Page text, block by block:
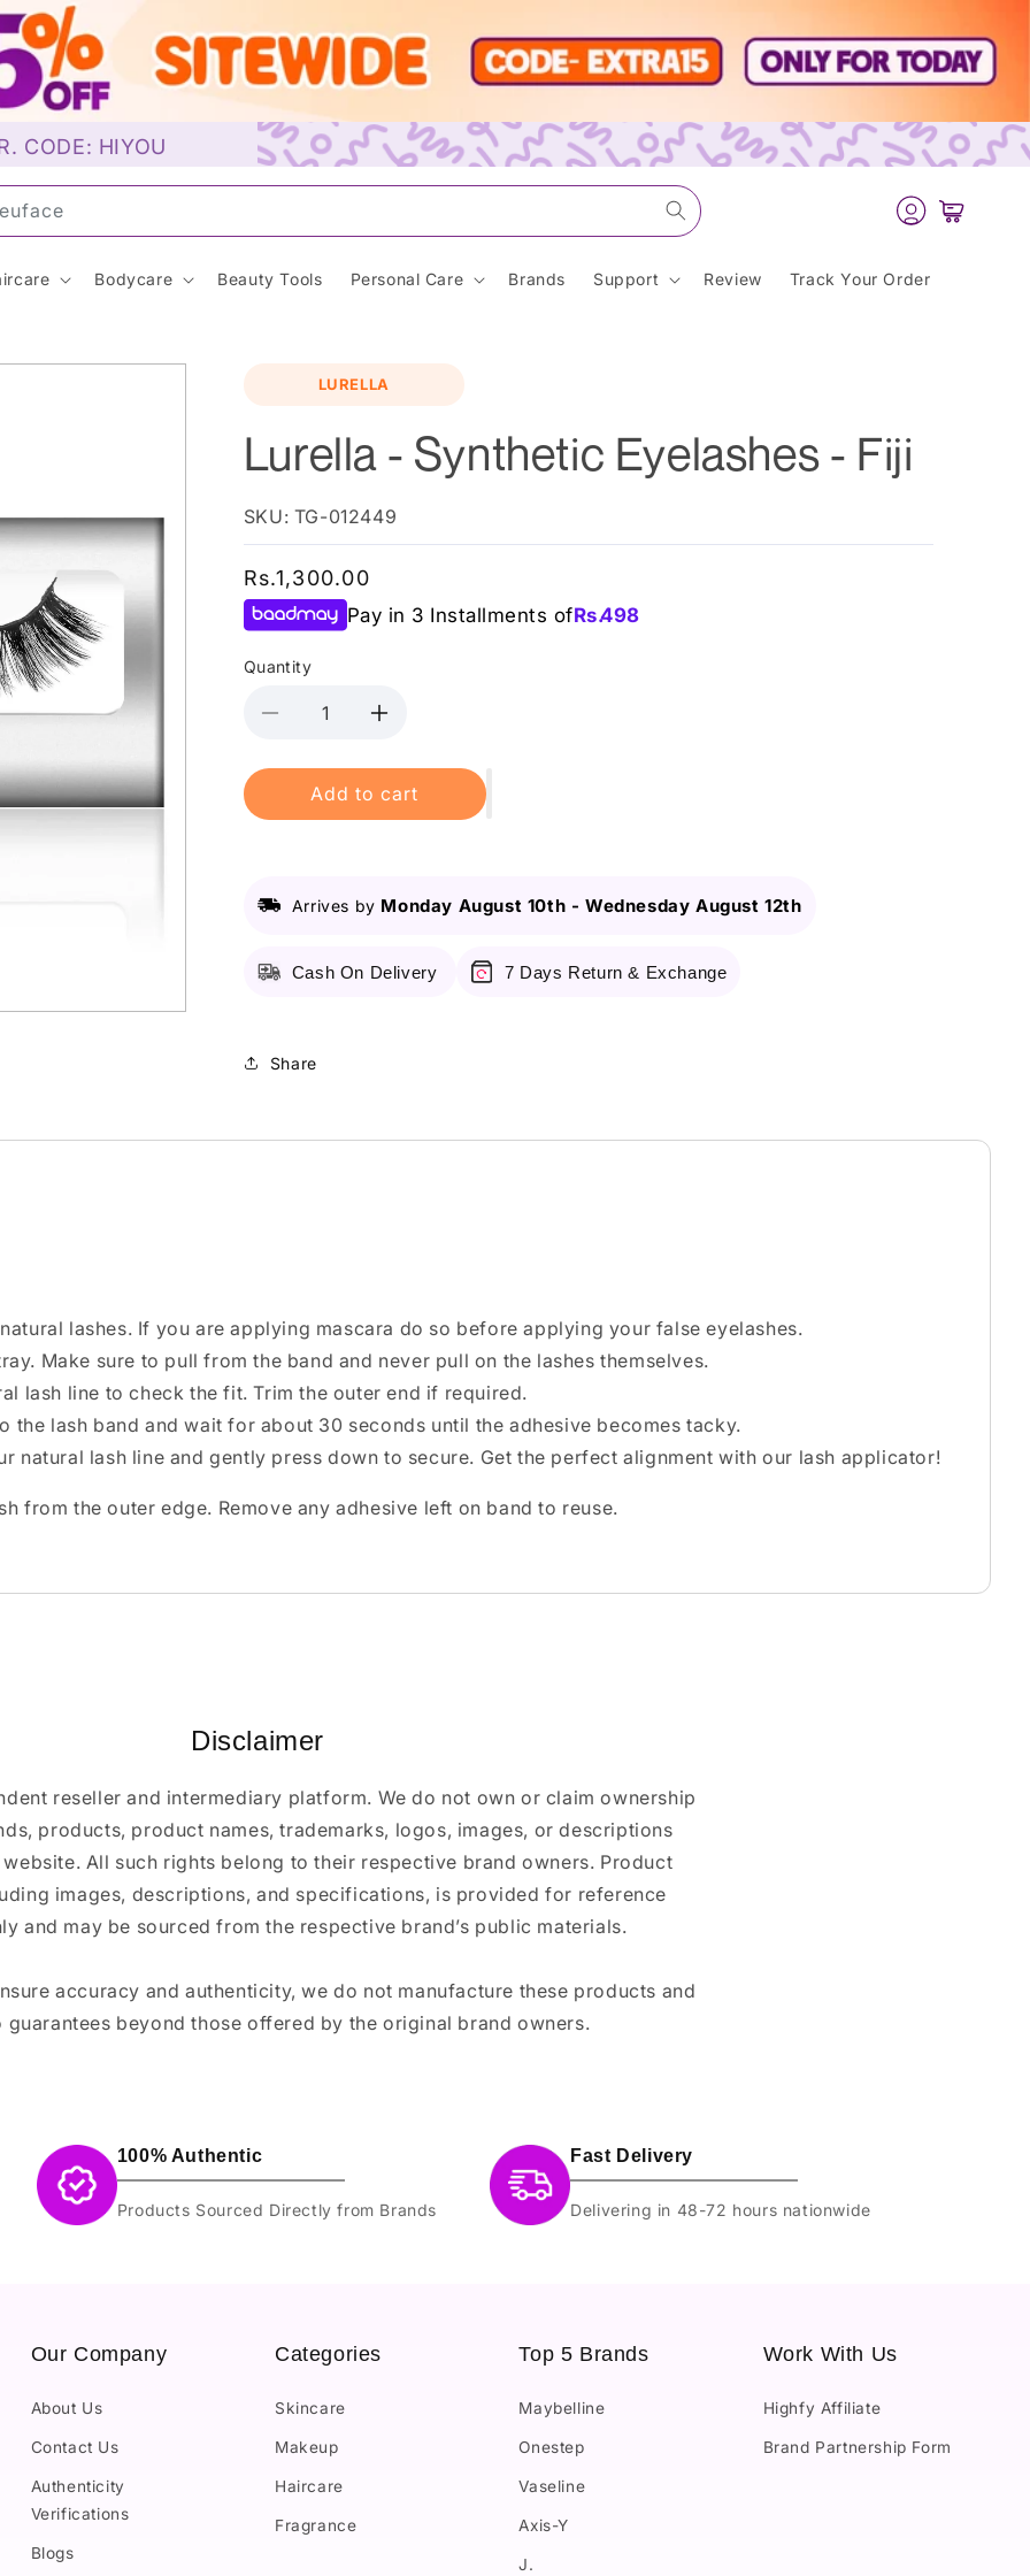
CODE: HIYOU
Log
in
Cart
Bodycare Beauty Tools Personal Care Brands Support Review Track Your Order
LURELLA
Lurella - Synthetic Eyelashes - Fiji
SKU: TG-012449
Regular
price
Rs.1,300.00
Pay in 3 Installments ofRs.498
Quantity
Decrease
for
Lurella
-
Fiji
Increase
for
Lurella
-
Fiji
Add to cart
Arrives by Monday August 10th -Wednesday August 12th
Cash On Delivery 7 Days Return & Exchange
Share
lashes. If you are applying mascara do so before applying your false eyelashes.
Make sure to pull from the band and never pull on the lashes themselves.
lash line to check the fit. Trim the outer end if required.
the lash band and wait for about 30 seconds until the adhesive becomes tacky.
natural lash line and gently press down to secure. Get the perfect alignment with our lash applicator!
from the outer edge. Remove any adhesive left on band to reuse.
Disclaimer
reseller and intermediary platform. We do not own or claim ownership
products, product names, trademarks, logos, images, or descriptions
All such rights belong to their respective brand owners. Product
images, descriptions, and specifications, is provided for reference
and may be sourced from the respective brand’s public materials.
accuracy and authenticity, we do not manufacture these products and
guarantees beyond those offered by the original brand owners.
100% Authentic
Products Sourced Directly from Brands
Fast Delivery
Delivering in 48-72 hours nationwide
Our Company
About Us
Contact Us
Authenticity
Verifications
Blogs
Categories
Skincare
Makeup
Haircare
Fragrance
Top 5 Brands
Maybelline
Onestep
Vaseline
Axis-Y
J.
Work With Us
Highfy Affiliate
Brand Partnership Form